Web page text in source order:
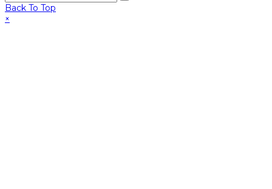
Back To Top
×